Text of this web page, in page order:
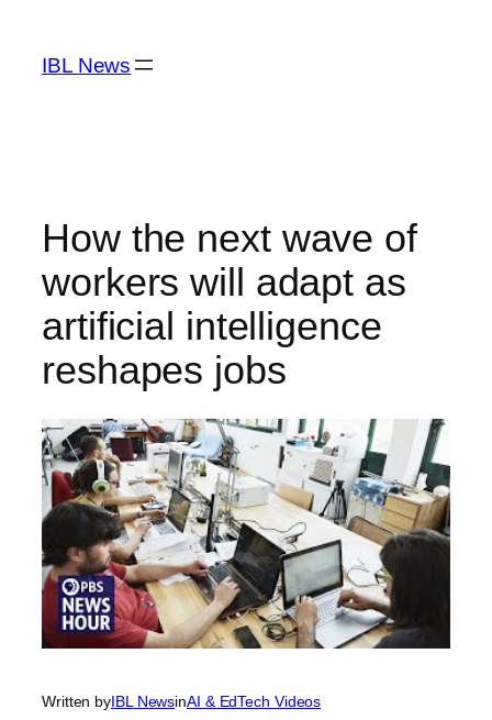
content
IBL News
How the next wave of
workers will adapt as
artificial intelligence
reshapes jobs
Written byIBL NewsinAI & EdTech Videos